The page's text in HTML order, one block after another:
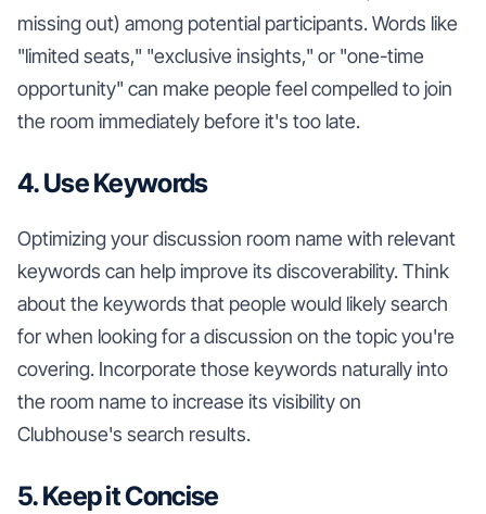
missing out) among potential participants. Words like
"limited seats," "exclusive insights," or "one-time
opportunity" can make people feel compelled to join
the room immediately before it's too late.
4. Use Keywords
Optimizing your discussion room name with relevant
keywords can help improve its discoverability. Think
about the keywords that people would likely search
for when looking for a discussion on the topic you're
covering. Incorporate those keywords naturally into
the room name to increase its visibility on
Clubhouse's search results.
5. Keep it Concise